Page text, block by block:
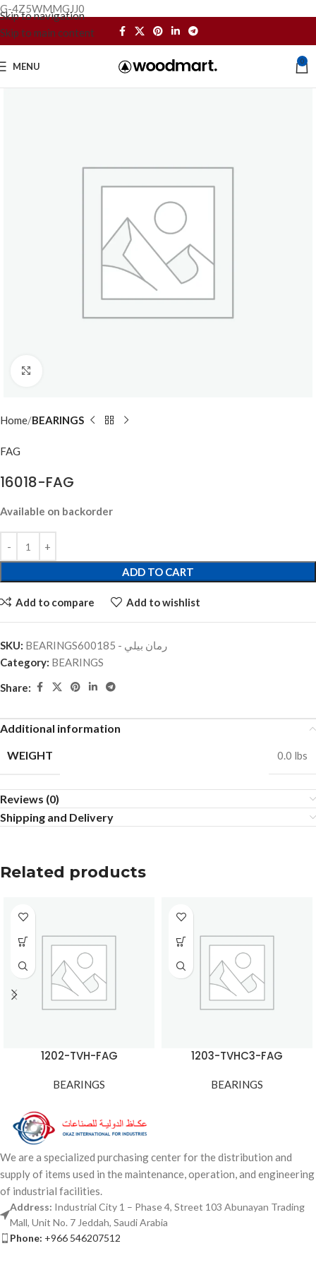
G-4Z5WMMGJJ0
Skip to navigation
Skip to main content
MENU 0
Home BEARINGS
FAG
16018-FAG
Available on backorder
ADD TO CART
Add to compare Add to wishlist
SKU:
BEARINGSرمان بيلي - 600185
Category: BEARINGS
Share:
Additional information
WEIGHT
0.0 lbs
Reviews (0)
Shipping and Delivery
Related products
1202-TVH-FAG
BEARINGS
1203-TVHC3-FAG
BEARINGS
We are a specialized purchasing center for the distribution and
supply of items used in the maintenance, operation, and engineering
of industrial facilities.
Address: Industrial City 1 – Phase 4, Street 103 Abunayan Trading
Mall, Unit No. 7 Jeddah, Saudi Arabia
Phone: +966 546207512